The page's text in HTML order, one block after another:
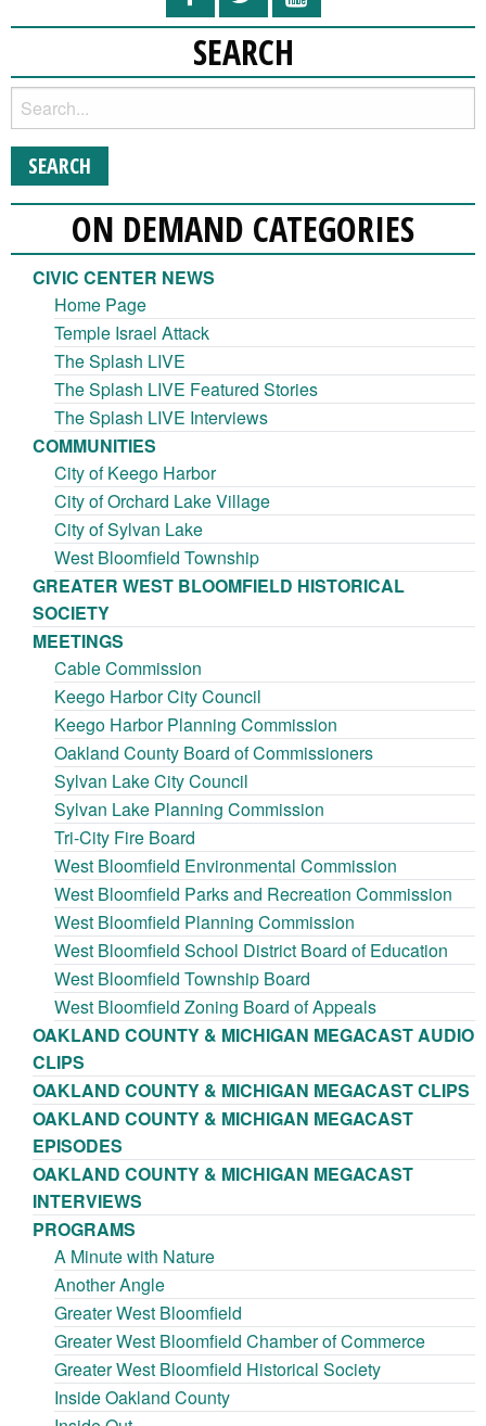
SEARCH
ON DEMAND CATEGORIES
CIVIC CENTER NEWS
Home Page
Temple Israel Attack
The Splash LIVE
The Splash LIVE Featured Stories
The Splash LIVE Interviews
COMMUNITIES
City of Keego Harbor
City of Orchard Lake Village
City of Sylvan Lake
West Bloomfield Township
GREATER WEST BLOOMFIELD HISTORICAL
SOCIETY
MEETINGS
Cable Commission
Keego Harbor City Council
Keego Harbor Planning Commission
Oakland County Board of Commissioners
Sylvan Lake City Council
Sylvan Lake Planning Commission
Tri-City Fire Board
West Bloomfield Environmental Commission
West Bloomfield Parks and Recreation Commission
West Bloomfield Planning Commission
West Bloomfield School District Board of Education
West Bloomfield Township Board
West Bloomfield Zoning Board of Appeals
OAKLAND COUNTY & MICHIGAN MEGACAST AUDIO
CLIPS
OAKLAND COUNTY & MICHIGAN MEGACAST CLIPS
OAKLAND COUNTY & MICHIGAN MEGACAST
EPISODES
OAKLAND COUNTY & MICHIGAN MEGACAST
INTERVIEWS
PROGRAMS
A Minute with Nature
Another Angle
Greater West Bloomfield
Greater West Bloomfield Chamber of Commerce
Greater West Bloomfield Historical Society
Inside Oakland County